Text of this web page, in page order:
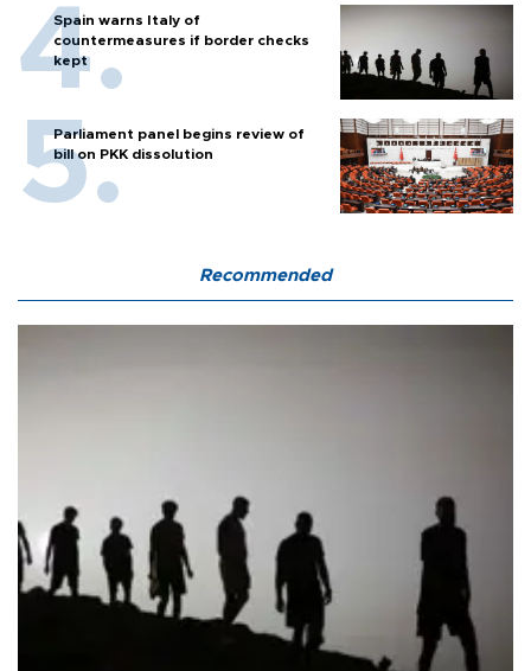
Spain warns Italy of
countermeasures if border checks
kept
Parliament panel begins review of
bill on PKK dissolution
Recommended